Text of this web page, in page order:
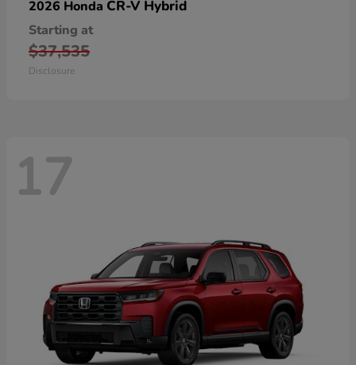
2026 Honda CR-V Hybrid
Starting at
$37,535
Disclosure
17